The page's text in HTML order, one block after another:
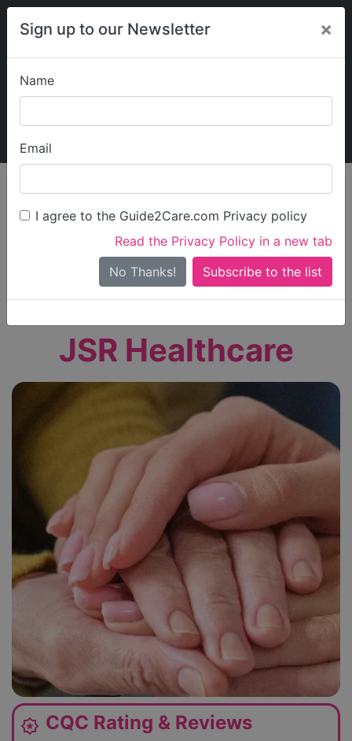
Sign up to our Newsletter ×
Name
Email
I agree to the Guide2Care.com Privacy policy
Read the Privacy Policy in a new tab
No Thanks!
My Guide2Care
Find Care
Search
Search Near Me
Only show care ratedOutstandingorGood
JSR Healthcare
award_star CQC Rating & Reviews